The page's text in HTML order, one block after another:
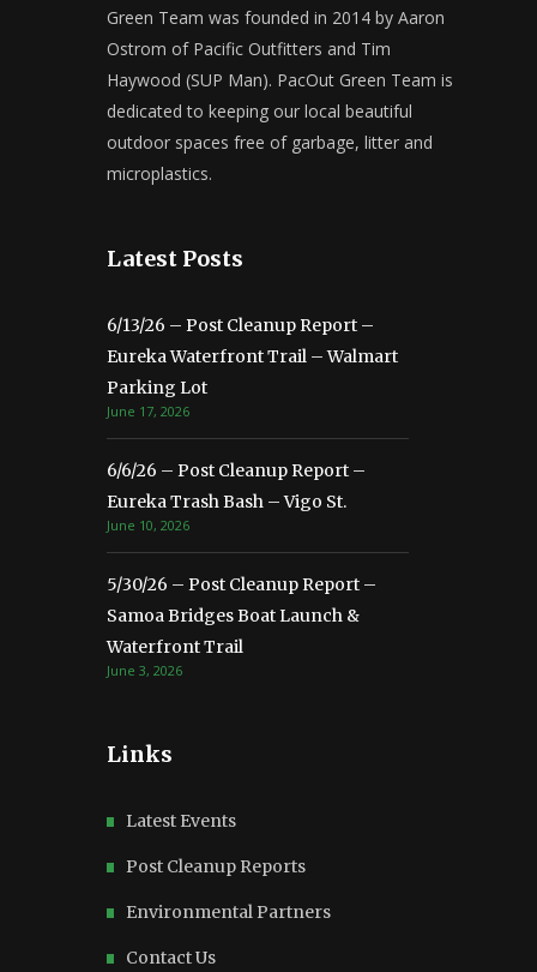
Green Team was founded in 2014 by Aaron
Ostrom of Pacific Outfitters and Tim
Haywood (SUP Man). PacOut Green Team is
dedicated to keeping our local beautiful
outdoor spaces free of garbage, litter and
microplastics.
Latest Posts
6/13/26 – Post Cleanup Report –
Eureka Waterfront Trail – Walmart
Parking Lot
June 17, 2026
6/6/26 – Post Cleanup Report –
Eureka Trash Bash – Vigo St.
June 10, 2026
5/30/26 – Post Cleanup Report –
Samoa Bridges Boat Launch &
Waterfront Trail
June 3, 2026
Links
Latest Events
Post Cleanup Reports
Environmental Partners
Contact Us